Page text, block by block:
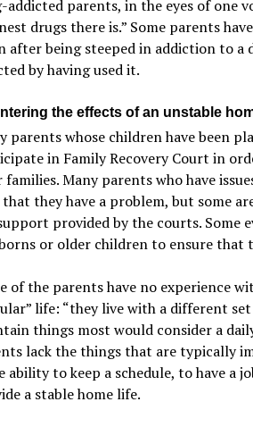
addicted parents, in the eyes of one
drugs there is.” Some parents
after being steeped in addiction to a
by having used it.
the effects of an unstable
parents whose children have been
in Family Recovery Court in
families. Many parents who have
they have a problem, but some
provided by the courts. Some
or older children to ensure that
of the parents have no experience
life: “they live with a different
things most would consider a
lack the things that are typically
ability to keep a schedule, to have a
a stable home life.